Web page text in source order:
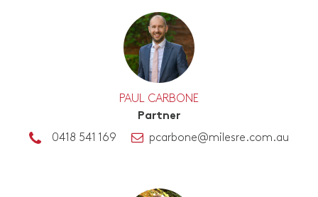
PAUL CARBONE
Partner
0418 541 169
pcarbone@milesre.com.au